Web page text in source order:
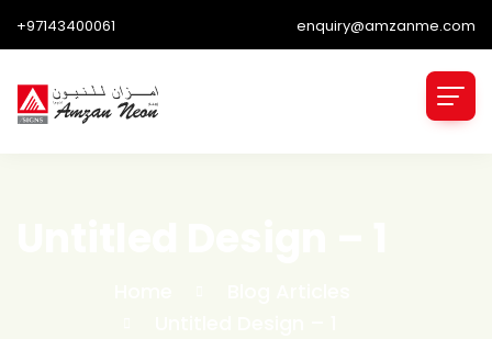
+97143400061 enquiry@amzanme.com